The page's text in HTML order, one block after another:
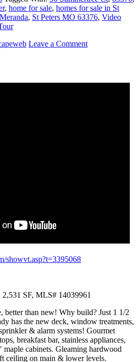
, home for sale, homes for sale in St
, St Peters MO 63376, Video
Leave a Comment
showvt.asp?t=3395068
SF, MLS# 14039961
better than new! Why build? Just 1 1/2
has the new deck, window treatments,
& alarm systems! Gourmet
breakfast bar, stainless appliances,
cabinets. Gleaming hardwood
ceiling on main & lower levels.